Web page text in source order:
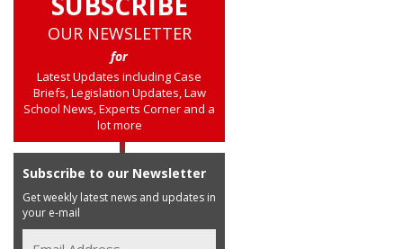
OUR NEWSLETTER
for
Latest Updates including Case
Briefs, Legislation Updates, Law
School News, Experts Corner and a
lot more
Subscribe to our Newsletter
Get weekly latest news and updates in
your e-mail